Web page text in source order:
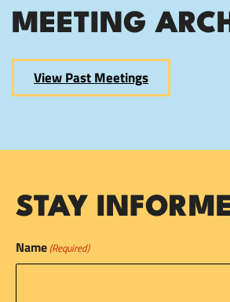
MEETING
View Past Meetings
STAY
Name (Required)